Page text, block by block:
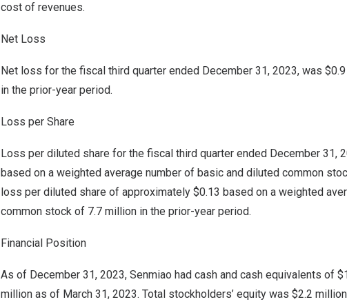
cost of revenues.
Net Loss
Net loss for the fiscal third quarter ended December 31, 2023, was
in the prior-year period.
Loss per Share
Loss per diluted share for the fiscal third quarter ended December 31,
based on a weighted average number of basic and diluted common
loss per diluted share of approximately $0.13 based on a weighted
common stock of 7.7 million in the prior-year period.
Financial Position
As of December 31, 2023, Senmiao had cash and cash equivalents of
million as of March 31, 2023. Total stockholders’ equity was $2.2 million